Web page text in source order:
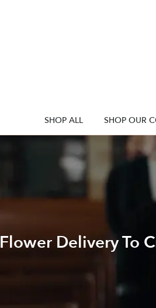
SHOP ALL SHOP OUR
Flower Delivery To